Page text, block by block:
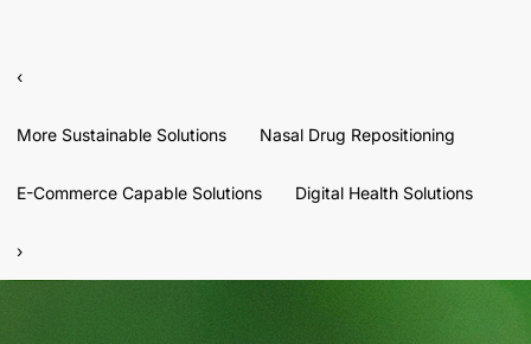
‹
More Sustainable Solutions Nasal Drug Repositioning
E-Commerce Capable Solutions Digital Health Solutions
›